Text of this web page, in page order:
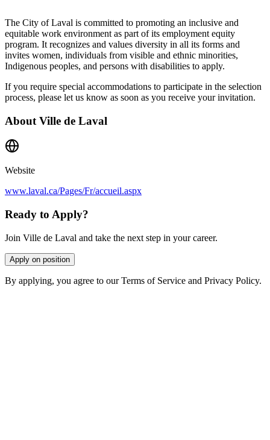
The City of Laval is committed to promoting an inclusive and
equitable work environment as part of its employment equity
program. It recognizes and values diversity in all its forms and
invites women, individuals from visible and ethnic minorities,
Indigenous peoples, and persons with disabilities to apply.
If you require special accommodations to participate in the selection
process, please let us know as soon as you receive your invitation.
About Ville de Laval
Website
www.laval.ca/Pages/Fr/accueil.aspx
Ready to Apply?
Join Ville de Laval and take the next step in your career.
Apply on position
By applying, you agree to our Terms of Service and Privacy Policy.